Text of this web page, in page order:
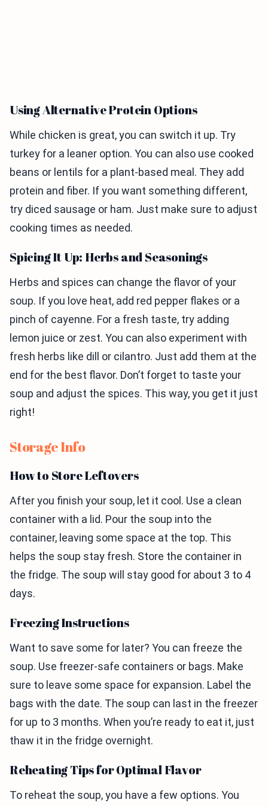
Using Alternative Protein Options
While chicken is great, you can switch it up. Try
turkey for a leaner option. You can also use cooked
beans or lentils for a plant-based meal. They add
protein and fiber. If you want something different,
try diced sausage or ham. Just make sure to adjust
cooking times as needed.
Spicing It Up: Herbs and Seasonings
Herbs and spices can change the flavor of your
soup. If you love heat, add red pepper flakes or a
pinch of cayenne. For a fresh taste, try adding
lemon juice or zest. You can also experiment with
fresh herbs like dill or cilantro. Just add them at the
end for the best flavor. Don’t forget to taste your
soup and adjust the spices. This way, you get it just
right!
Storage Info
How to Store Leftovers
After you finish your soup, let it cool. Use a clean
container with a lid. Pour the soup into the
container, leaving some space at the top. This
helps the soup stay fresh. Store the container in
the fridge. The soup will stay good for about 3 to 4
days.
Freezing Instructions
Want to save some for later? You can freeze the
soup. Use freezer-safe containers or bags. Make
sure to leave some space for expansion. Label the
bags with the date. The soup can last in the freezer
for up to 3 months. When you’re ready to eat it, just
thaw it in the fridge overnight.
Reheating Tips for Optimal Flavor
To reheat the soup, you have a few options. You